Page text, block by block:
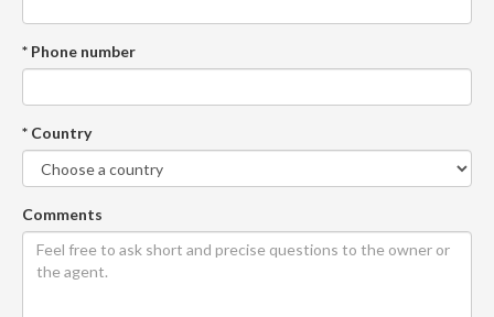
* Phone number
* Country
Comments